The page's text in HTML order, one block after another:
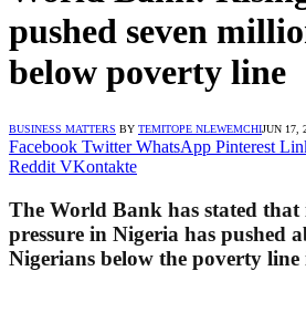
pushed seven
below poverty line
BUSINESS MATTERS BY TEMITOPE NLEWEMCHIJUN 17,
Facebook Twitter WhatsApp Pinterest
Reddit VKontakte
The World Bank has stated
pressure in Nigeria has pushed
Nigerians below the poverty line